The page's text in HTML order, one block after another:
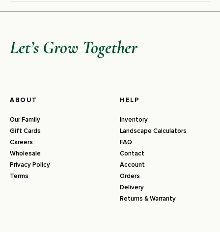
Let’s Grow Together
ABOUT
Our Family
Gift Cards
Careers
Wholesale
Privacy Policy
Terms
HELP
Inventory
Landscape Calculators
FAQ
Contact
Account
Orders
Delivery
Returns & Warranty